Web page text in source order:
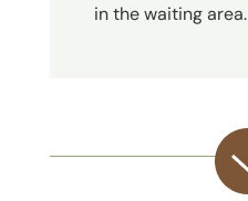
in the waiting area.